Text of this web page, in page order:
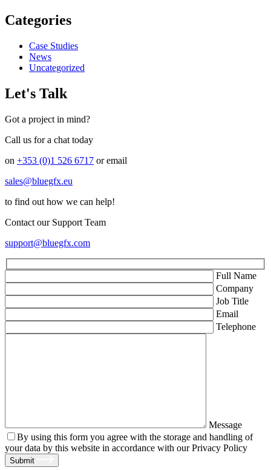
Categories
Case Studies
News
Uncategorized
Let's Talk
Got a project in mind?
Call us for a chat today
on +353 (0)1 526 6717 or email
sales@bluegfx.eu
to find out how we can help!
Contact our Support Team
support@bluegfx.com
Full Name
Company
Job Title
Email
Telephone
Message
By using this form you agree with the storage and handling of
your data by this website in accordance with our Privacy Policy
Submit